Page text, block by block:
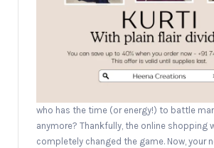
who has the time (or energy!) to battle
anymore? Thankfully, the online shopping
completely changed the game. Now, your